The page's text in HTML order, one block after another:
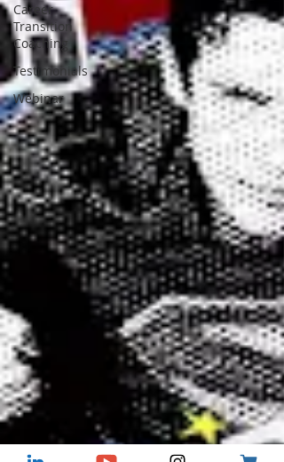
Career
Transition
Coaching
Testimonials
Webinar